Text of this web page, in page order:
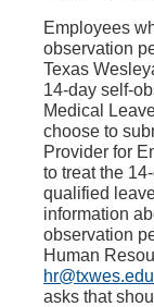
Employees
observation
Texas
14-day self-
Medical
choose to
Provider for
to treat the
qualified
information
observation
Human
hr@txwes.edu
asks that